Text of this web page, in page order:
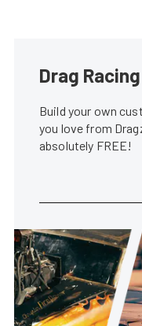
Drag
Build your own
you love from
absolutely FREE!